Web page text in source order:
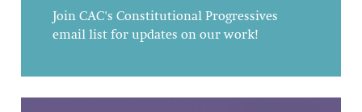
Join CAC's Constitutional Progressives
email list for updates on our work!